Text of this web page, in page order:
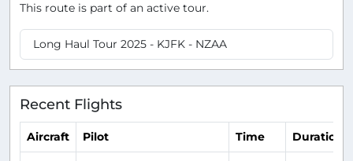
This route is part of an active tour.
Long Haul Tour 2025 - KJFK - NZAA
Recent Flights
Aircraft Pilot Time Duration